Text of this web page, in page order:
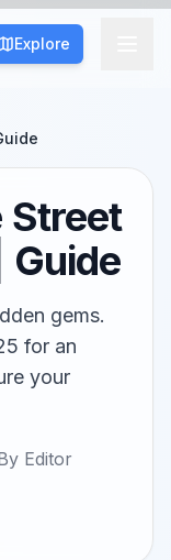
Explore
Street
gems.
for an
your
Editor